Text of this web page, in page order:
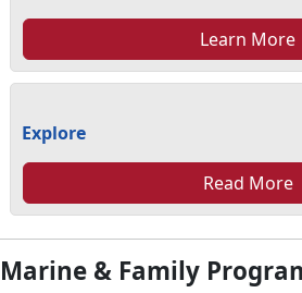
Learn More
Explore
Read More
Marine & Family